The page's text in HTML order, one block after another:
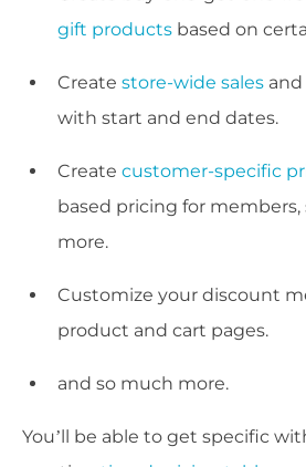
gift products based on
Create store-wide sales
with start and end dates.
Create customer-specific
based pricing for members,
more.
Customize your discount
product and cart pages.
and so much more.
You’ll be able to get specific